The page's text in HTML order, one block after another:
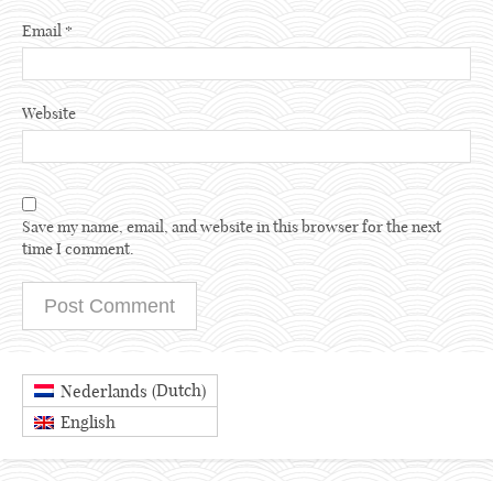
Email*
Website
Save my name, email, and website in this browser for the next
time I comment.
Nederlands (Dutch)
English